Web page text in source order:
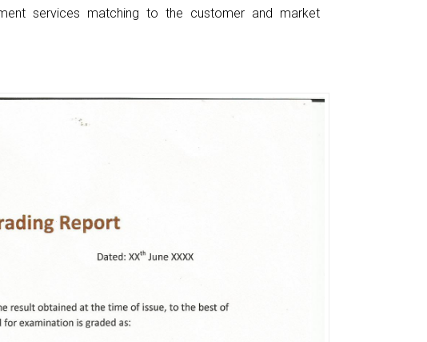
services matching to the customer and market